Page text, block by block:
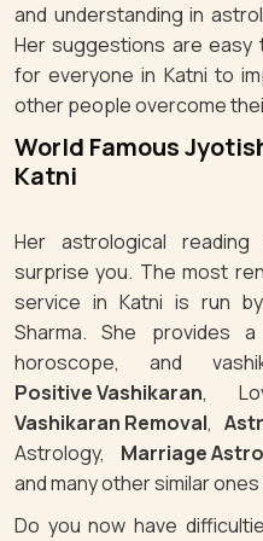
and understanding in
Her suggestions are easy
for everyone in Katni to
other people overcome
World Famous
Katni
Her astrological
surprise you. The most
service in Katni is run
Sharma. She provides
horoscope, and
Positive Vashikaran,
Vashikaran Removal,
Astrology, Marriage
and many other similar ones
Do you now have